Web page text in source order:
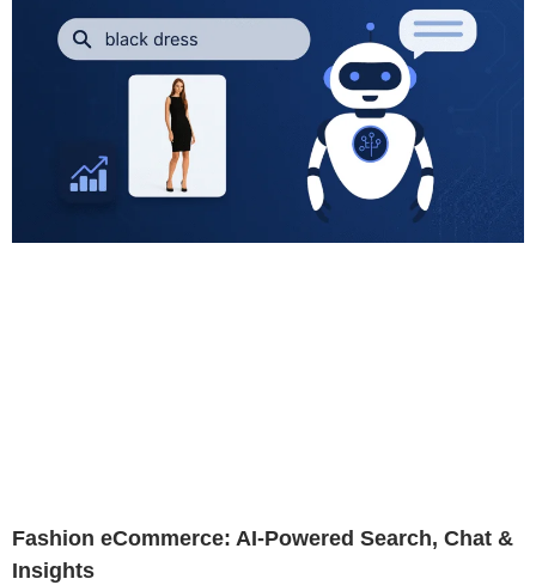
Fashion eCommerce: AI-Powered Search, Chat &
Insights